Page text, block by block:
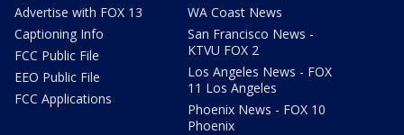
Advertise with FOX 13
Captioning Info
FCC Public File
EEO Public File
FCC Applications
WA Coast News
San Francisco News -
KTVU FOX 2
Los Angeles News - FOX
11 Los Angeles
Phoenix News - FOX 10
Phoenix